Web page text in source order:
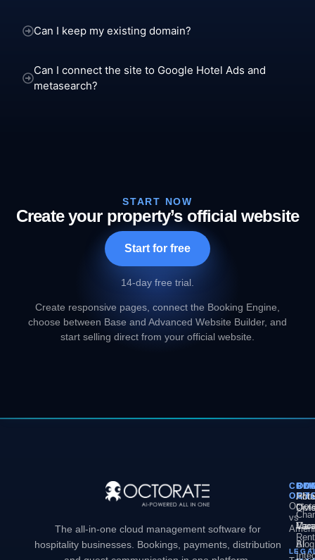
Can I keep my existing domain?
Can I connect the site to Google Hotel Ads and
metasearch?
START NOW
Create your property’s official website
Start for free
14-day free trial.
Create responsive pages, connect the Booking Engine,
choose between Base and Advanced Website Builder, and
start selling direct from your official website.
The all-in-one cloud management software for
hospitality businesses. Bookings, payments, distribution
AI
Blog
vs